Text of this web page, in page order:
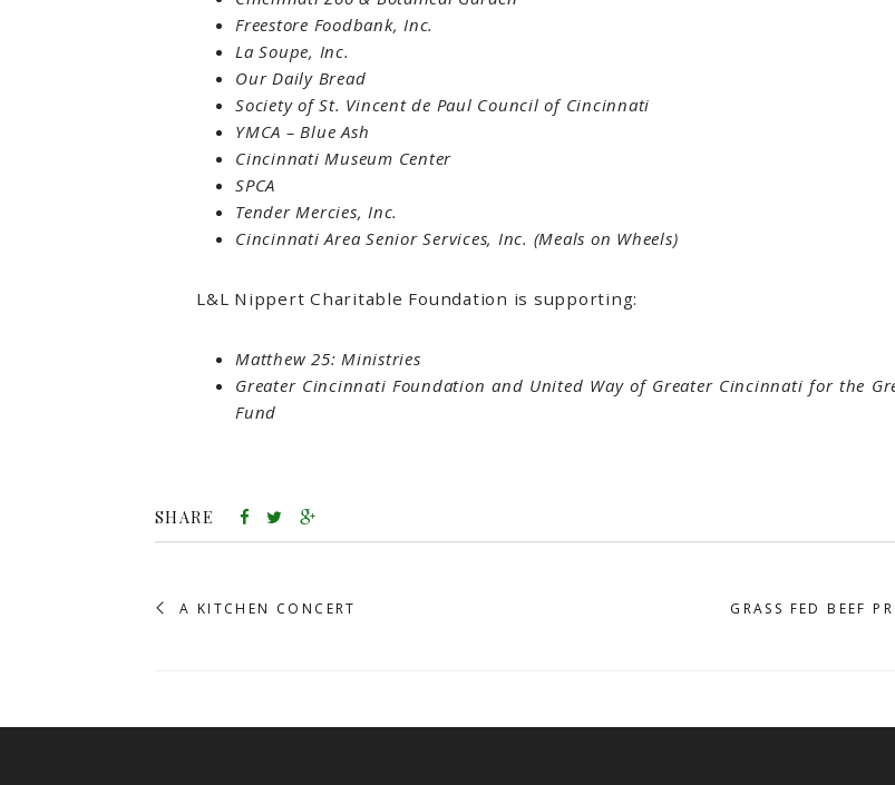
Freestore Foodbank, Inc.
La Soupe, Inc.
Our Daily Bread
Society of St. Vincent de Paul Council of Cincinnati
YMCA – Blue Ash
Cincinnati Museum Center
SPCA
Tender Mercies, Inc.
Cincinnati Area Senior Services, Inc. (Meals on Wheels)
L&L Nippert Charitable Foundation is supporting:
Matthew 25: Ministries
Greater Cincinnati Foundation and United Way of Greater Cincinnati for the
Fund
SHARE
A KITCHEN CONCERT GRASS FED BEEF